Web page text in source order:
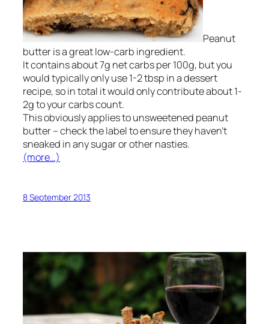
Peanut
butter is a great low-carb ingredient.
It contains about 7g net carbs per 100g, but you
would typically only use 1-2 tbsp in a dessert
recipe, so in total it would only contribute about 1-
2g to your carbs count.
This obviously applies to unsweetened peanut
butter – check the label to ensure they haven’t
sneaked in any sugar or other nasties.
(more…)
8 September 2013